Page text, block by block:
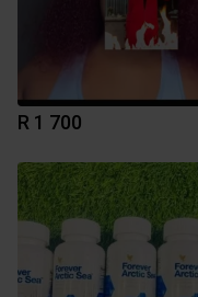
R 1 700